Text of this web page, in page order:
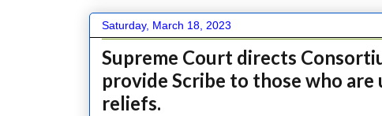
Saturday, March 18, 2023
Supreme Court directs
provide Scribe to those who
reliefs.